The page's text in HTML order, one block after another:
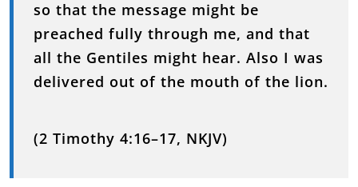
so that the message might be
preached fully through me, and that
all the Gentiles might hear. Also I was
delivered out of the mouth of the lion.
(2 Timothy 4:16–17, NKJV)